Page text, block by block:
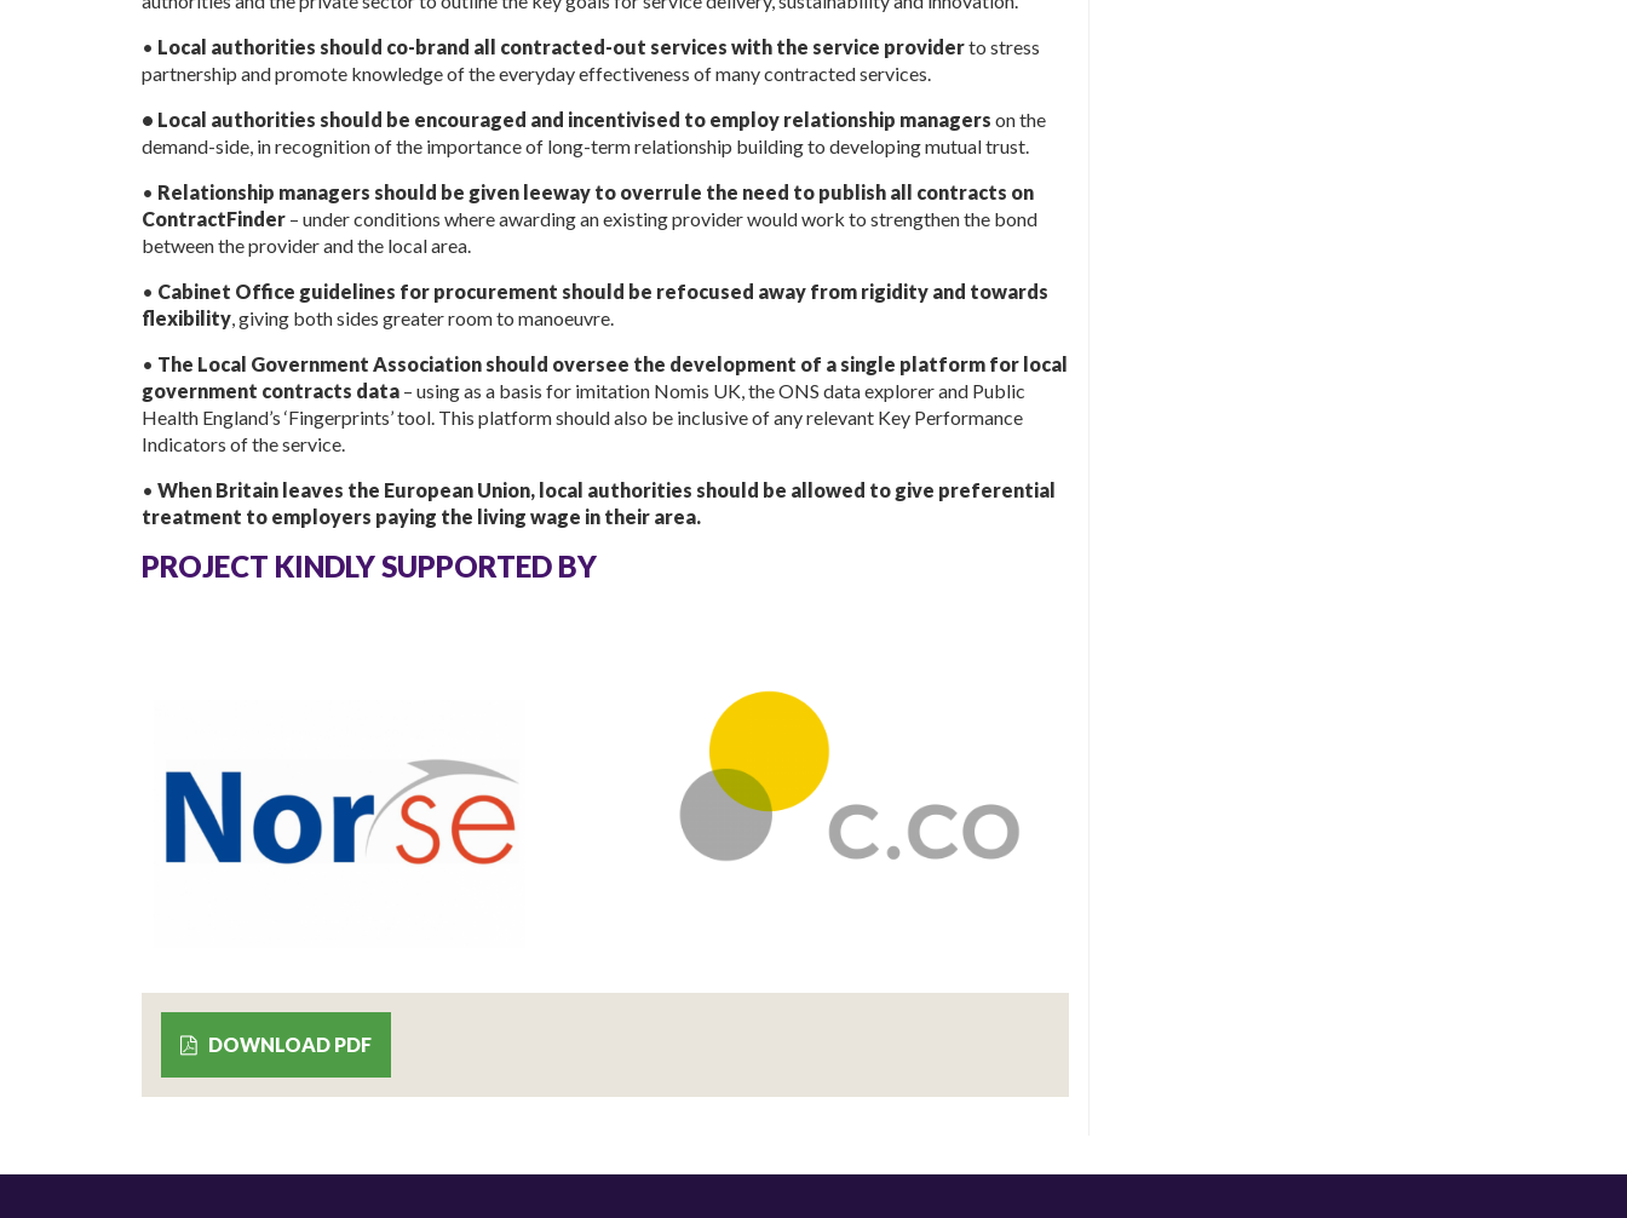
• Local authorities should co-brand all contracted-out services with the service providerto stress
partnership and promote knowledge of the everyday effectiveness of many contracted services.
• Local authorities should be encouraged and incentivised to employ relationship managers on the
demand-side, in recognition of the importance of long-term relationship building to developing mutual trust.
• Relationship managers should be given leeway to overrule the need to publish all contracts on
ContractFinder – under conditions where awarding an existing provider would work to strengthen the bond
between the provider and the local area.
• Cabinet Office guidelines for procurement should be refocused away from rigidity and towards
flexibility, giving both sides greater room to manoeuvre.
• The Local Government Association should oversee the development of a single platform for local
government contracts data – using as a basis for imitation Nomis UK, the ONS data explorer and Public
Health England’s ‘Fingerprints’ tool. This platform should also be inclusive of any relevant Key Performance
Indicators of the service.
• When Britain leaves the European Union, local authorities should be allowed to give preferential
treatment to employers paying the living wage in their area.
PROJECT KINDLY SUPPORTED BY
DOWNLOAD PDF